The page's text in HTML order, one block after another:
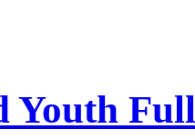
Youth